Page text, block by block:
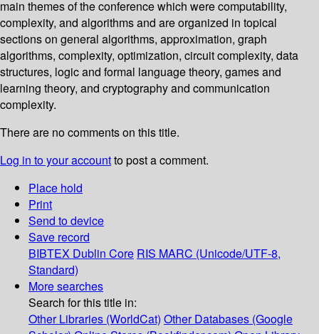
main themes of the conference which were computability,
complexity, and algorithms and are organized in topical
sections on general algorithms, approximation, graph
algorithms, complexity, optimization, circuit complexity, data
structures, logic and formal language theory, games and
learning theory, and cryptography and communication
complexity.
There are no comments on this title.
Log in to your accountto post a comment.
Place hold
Print
Send to device
Save record
BIBTEX Dublin Core RIS MARC (Unicode/UTF-8,
Standard)
More searches
Search for this title in:
Other Libraries (WorldCat) Other Databases (Google